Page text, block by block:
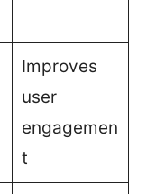
Improves
user
engagemen
t